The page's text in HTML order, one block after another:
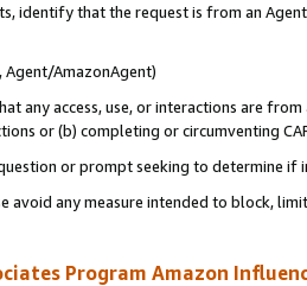
identify that the request is from an
Agent/AmazonAgent)
any access, use, or interactions are
or (b) completing or circumventing
or prompt seeking to determine if
avoid any measure intended to block,
Program Amazon